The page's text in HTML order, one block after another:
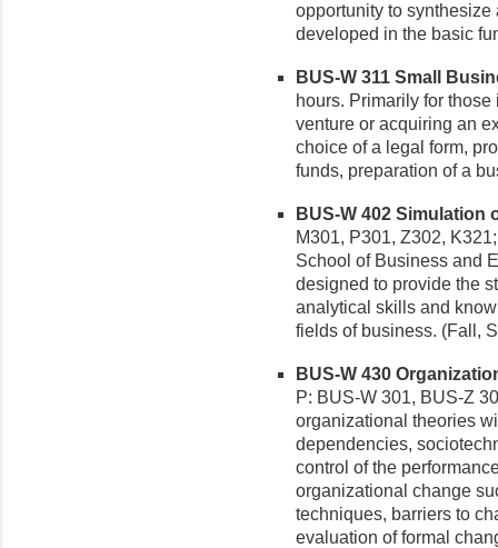
opportunity to
developed in the basic
BUS-W 311 Small
hours. Primarily for
venture or acquiring an
choice of a legal form,
funds, preparation of a
BUS-W 402 Simulation
M301, P301, Z302,
School of Business and
designed to provide the
analytical skills and
fields of business. (Fall,
BUS-W 430
P: BUS-W 301, BUS-Z
organizational theories
dependencies,
control of the
organizational change
techniques, barriers to
evaluation of formal